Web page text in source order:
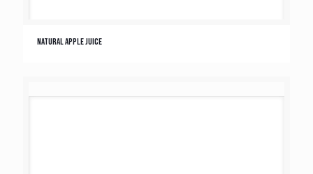
Natural Apple Juice